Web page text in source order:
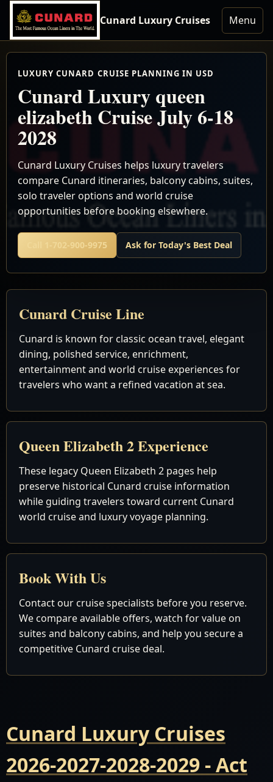
Cunard Luxury Cruises Menu
LUXURY CUNARD CRUISE PLANNING IN USD
Cunard Luxury queen
elizabeth Cruise July 6-18
2028
Cunard Luxury Cruises helps luxury travelers
compare Cunard itineraries, balcony cabins, suites,
solo traveler options and world cruise
opportunities before booking elsewhere.
Call 1-702-900-9975 Ask for Today's Best Deal
Cunard Cruise Line
Cunard is known for classic ocean travel, elegant
dining, polished service, enrichment,
entertainment and world cruise experiences for
travelers who want a refined vacation at sea.
Queen Elizabeth 2 Experience
These legacy Queen Elizabeth 2 pages help
preserve historical Cunard cruise information
while guiding travelers toward current Cunard
world cruise and luxury voyage planning.
Book With Us
Contact our cruise specialists before you reserve.
We compare available offers, watch for value on
suites and balcony cabins, and help you secure a
competitive Cunard cruise deal.
Cunard Luxury Cruises
2026-2027-2028-2029 - Act